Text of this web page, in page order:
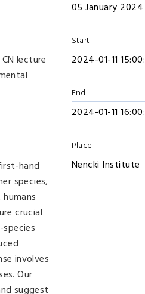
lecture
hand
species,
crucial
involves
Our
suggest
05 January 2024
Start
2024-01-11
End
2024-01-11
Place
Nencki Institute